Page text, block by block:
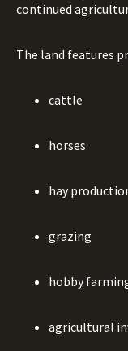
continued
The land features
cattle
horses
hay
grazing
hobby
agricultural